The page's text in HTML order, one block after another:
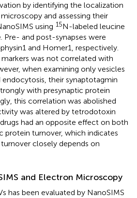
by identifying the localization
and assessing their
using 15N-labeled leucine
Pre- and post-synapses were
and Homer1, respectively.
was not correlated with
when examining only vesicles
their synaptotagmin
with presynaptic protein
this correlation was abolished
was altered by tetrodotoxin
had an opposite effect on both
protein turnover, which indicates
closely depends on
and Electron Microscopy
has been evaluated by NanoSIMS